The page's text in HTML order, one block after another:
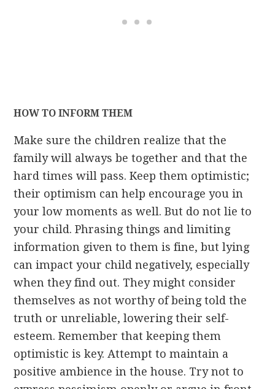
HOW TO INFORM THEM
Make sure the children realize that the
family will always be together and that the
hard times will pass. Keep them optimistic;
their optimism can help encourage you in
your low moments as well. But do not lie to
your child. Phrasing things and limiting
information given to them is fine, but lying
can impact your child negatively, especially
when they find out. They might consider
themselves as not worthy of being told the
truth or unreliable, lowering their self-
esteem. Remember that keeping them
optimistic is key. Attempt to maintain a
positive ambience in the house. Try not to